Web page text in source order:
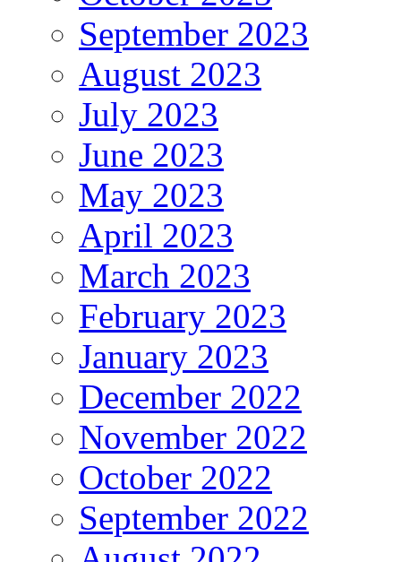
September 2023
August 2023
July 2023
June 2023
May 2023
April 2023
March 2023
February 2023
January 2023
December 2022
November 2022
October 2022
September 2022